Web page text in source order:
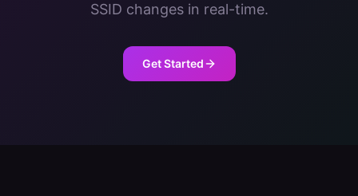
SSID changes in real-time.
Get Started